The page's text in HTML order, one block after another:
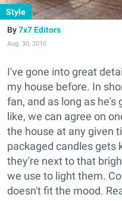
Style
7x7 Editors
Aug. 30, 2010
I've gone into great
my house before. In
fan, and as long as
like, we can agree on
the house at any given
packaged candles gets
they're next to that
we use to light them.
doesn't fit the mood.